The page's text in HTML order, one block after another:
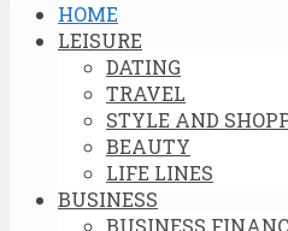
HOME
LEISURE
DATING
TRAVEL
STYLE AND
BEAUTY
LIFE LINES
BUSINESS
BUSINESS